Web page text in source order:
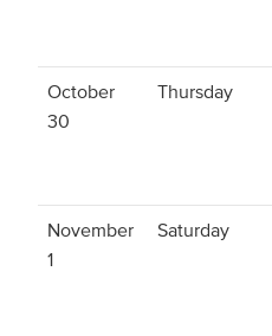
October
30
Thursday
November
1
Saturday